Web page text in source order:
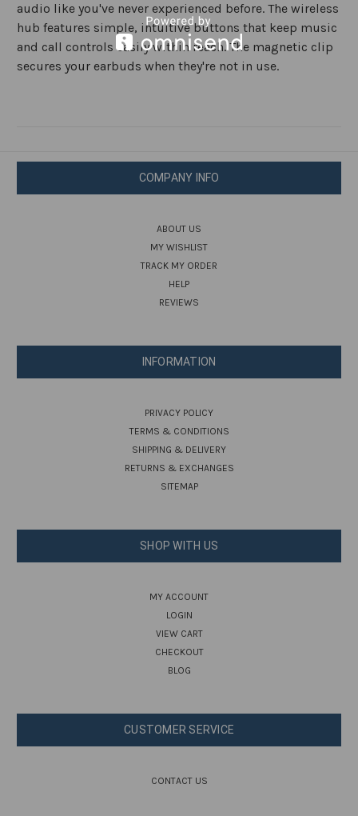
audio like you've never experienced before. The wireless
hub features simple, intuitive buttons that keep music
and call controls easily within reach. The magnetic clip
secures your earbuds when they're not in use.
COMPANY INFO
ABOUT US
MY WISHLIST
TRACK MY ORDER
HELP
REVIEWS
INFORMATION
PRIVACY POLICY
TERMS & CONDITIONS
SHIPPING & DELIVERY
RETURNS & EXCHANGES
SITEMAP
SHOP WITH US
MY ACCOUNT
LOGIN
VIEW CART
CHECKOUT
BLOG
CUSTOMER SERVICE
CONTACT US